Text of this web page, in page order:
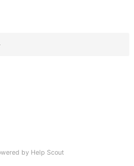
by Help Scout